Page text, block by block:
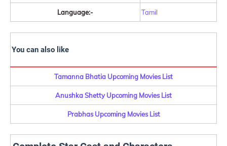
Language:- Tamil
You can also like
Tamanna Bhatia Upcoming Movies List
Anushka Shetty Upcoming Movies List
Prabhas Upcoming Movies List